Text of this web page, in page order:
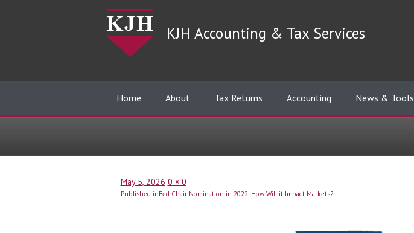
KJH Accounting & Tax Services
Home About Tax Returns Accounting News & Tools
Posted
on
May 5, 2026 Full
size
0 × 0
Post
navigation
Published inFed Chair Nomination in 2022: How Will it Impact Markets?